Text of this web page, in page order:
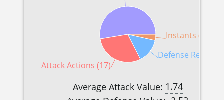
Attack Actions (17)
Defense
Instants (2)
Average Attack Value: 1.74